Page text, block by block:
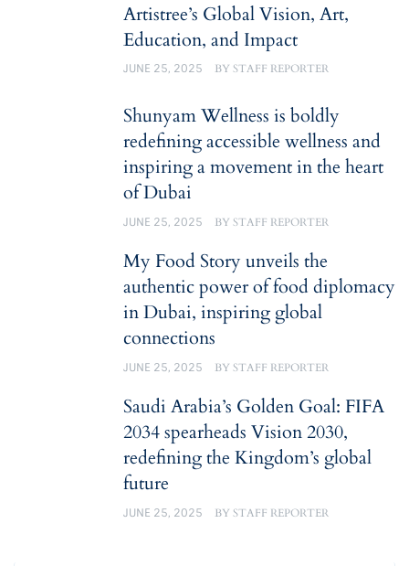
Artistree’s Global Vision, Art,
Education, and Impact
JUNE 25, 2025 BYSTAFF REPORTER
Shunyam Wellness is boldly
redefining accessible wellness and
inspiring a movement in the heart
of Dubai
JUNE 25, 2025 BYSTAFF REPORTER
My Food Story unveils the
authentic power of food diplomacy
in Dubai, inspiring global
connections
JUNE 25, 2025 BYSTAFF REPORTER
Saudi Arabia’s Golden Goal: FIFA
2034 spearheads Vision 2030,
redefining the Kingdom’s global
future
JUNE 25, 2025 BYSTAFF REPORTER